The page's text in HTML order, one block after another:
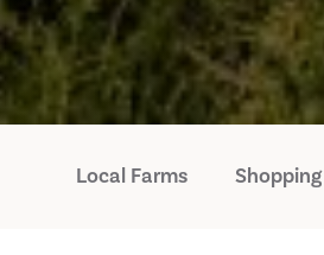
Local Farms Shopping